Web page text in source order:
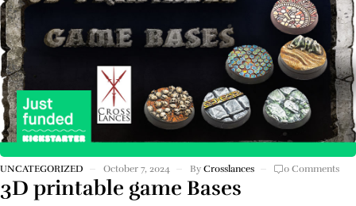
UNCATEGORIZED October 7, 2024 By Crosslances 0 Comments
3D printable game Bases